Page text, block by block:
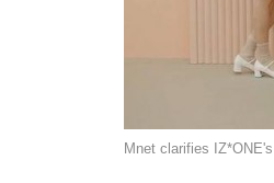
Mnet clarifies